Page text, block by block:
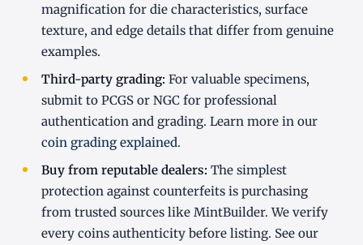
magnification for die characteristics, surface
texture, and edge details that differ from genuine
examples.
Third-party grading: For valuable specimens,
submit to PCGS or NGC for professional
authentication and grading. Learn more in our
coin grading explained.
Buy from reputable dealers: The simplest
protection against counterfeits is purchasing
from trusted sources like MintBuilder. We verify
every coins authenticity before listing. See our